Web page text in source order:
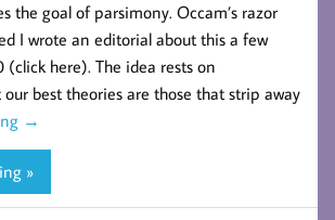
the goal of parsimony. Occam’s razor
I wrote an editorial about this a few
(click here). The idea rests on
best theories are those that strip away
→
»